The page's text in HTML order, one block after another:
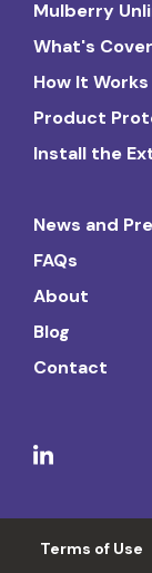
Mulberry
What's
How It Works
Product
Install the
News and
FAQs
About
Blog
Contact
Terms of Use